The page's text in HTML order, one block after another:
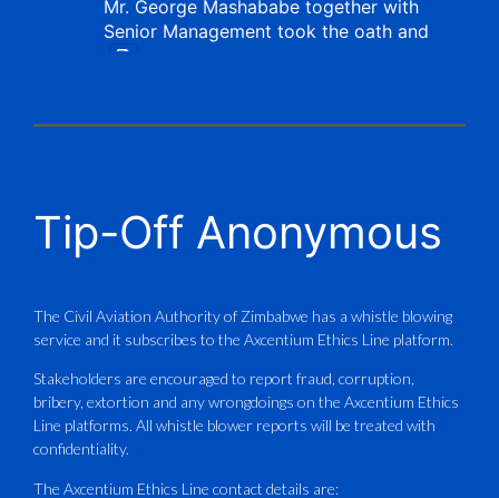
Mr. George Mashababe together with
Senior Management took the oath and
Aviation Training Academy of
Zimbabwe (ATAZ): An ICAO TRAINAIR
Compliant Training
ATAZ conducted a Fire Fighting course
for Fastjet and Catercraft personnel.
Delivered in line with ICAO Airport
Tip-Off Anonymous
The Civil Aviation Authority of Zimbabwe has a whistle blowing
service and it subscribes to the Axcentium Ethics Line platform.
Stakeholders are encouraged to report fraud, corruption,
bribery, extortion and any wrongdoings on the Axcentium Ethics
Line platforms. All whistle blower reports will be treated with
confidentiality.
The Axcentium Ethics Line contact details are: